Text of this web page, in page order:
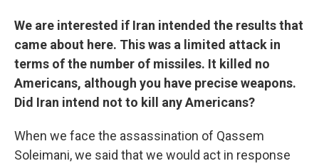
We are interested if Iran intended the results that
came about here. This was a limited attack in
terms of the number of missiles. It killed no
Americans, although you have precise weapons.
Did Iran intend not to kill any Americans?
When we face the assassination of Qassem
Soleimani, we said that we would act in response